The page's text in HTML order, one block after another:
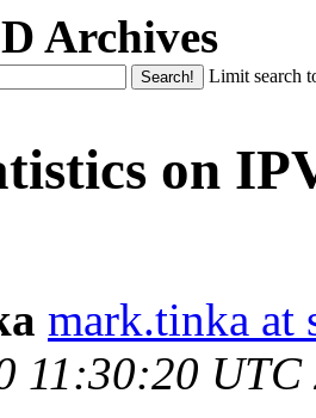
Archives
Limit search
on
mark.tinka at
11:30:20 UTC